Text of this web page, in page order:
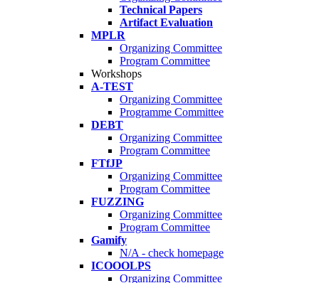
Technical Papers
Artifact Evaluation
MPLR
Organizing Committee
Program Committee
Workshops
A-TEST
Organizing Committee
Programme Committee
DEBT
Organizing Committee
Program Committee
FTfJP
Organizing Committee
Program Committee
FUZZING
Organizing Committee
Program Committee
Gamify
N/A - check homepage
ICOOOLPS
Organizing Committee